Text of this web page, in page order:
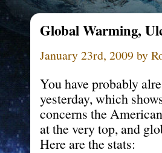
Global Warming,
January 23rd, 2009 by
You have probably
yesterday, which
concerns the
at the very top, and
Here are the stats: